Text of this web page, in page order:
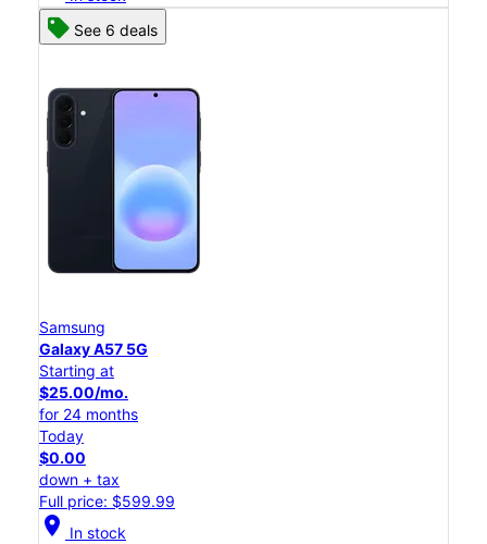
See 6 deals
Samsung
Galaxy A57 5G
Starting at
$25.00/mo.
for 24 months
Today
$0.00
down + tax
Full price: $599.99
location_on In stock